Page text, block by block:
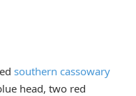
southern cassowary
head, two red